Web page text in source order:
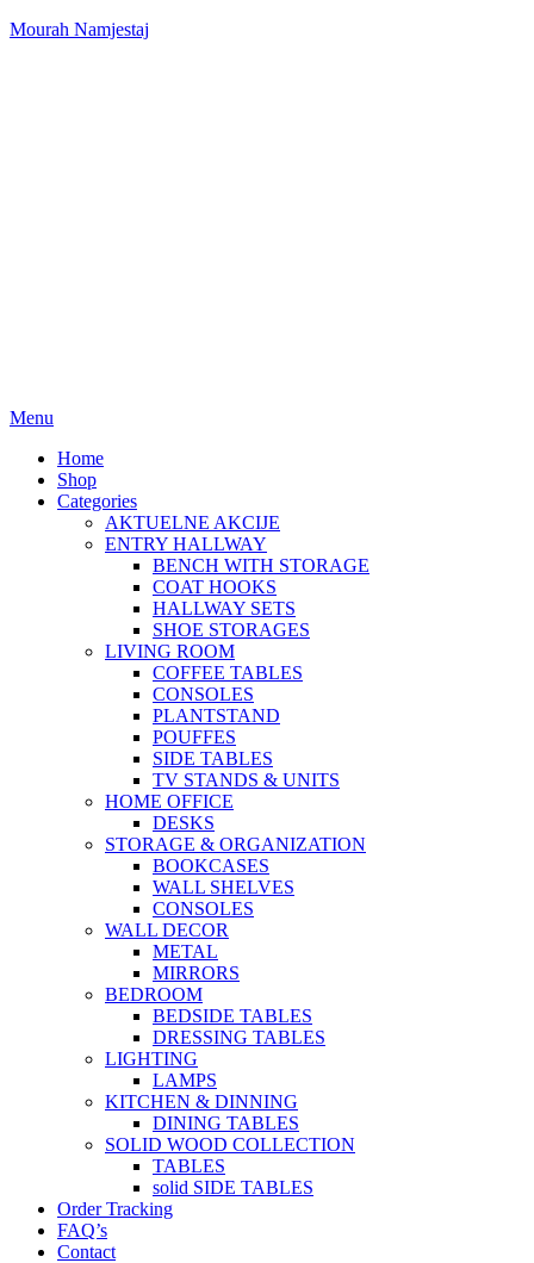
Mourah Namjestaj
Menu
Home
Shop
Categories
AKTUELNE AKCIJE
ENTRY HALLWAY
BENCH WITH STORAGE
COAT HOOKS
HALLWAY SETS
SHOE STORAGES
LIVING ROOM
COFFEE TABLES
CONSOLES
PLANTSTAND
POUFFES
SIDE TABLES
TV STANDS & UNITS
HOME OFFICE
DESKS
STORAGE & ORGANIZATION
BOOKCASES
WALL SHELVES
CONSOLES
WALL DECOR
METAL
MIRRORS
BEDROOM
BEDSIDE TABLES
DRESSING TABLES
LIGHTING
LAMPS
KITCHEN & DINNING
DINING TABLES
SOLID WOOD COLLECTION
TABLES
solid SIDE TABLES
Order Tracking
FAQ’s
Contact